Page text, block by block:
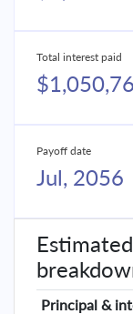
Total interest paid
Payoff date
Jul, 2056
Principal &